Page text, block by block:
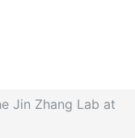
Jin Zhang Lab at